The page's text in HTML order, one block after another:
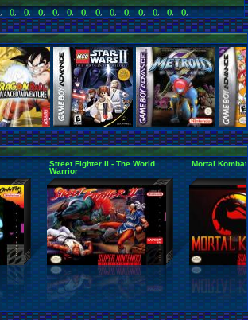
,(),(),(),(),(),(),(),(),(),(),(),(),(),
Street Fighter II - The World
Warrior
Mortal Kombat